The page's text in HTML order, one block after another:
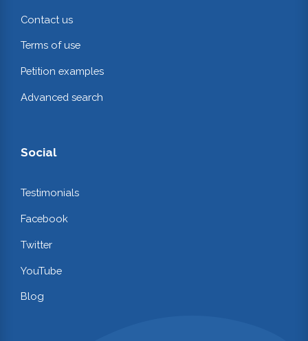
Contact us
Terms of use
Petition examples
Advanced search
Social
Testimonials
Facebook
Twitter
YouTube
Blog